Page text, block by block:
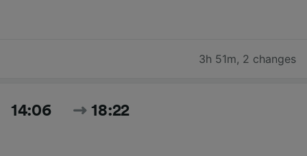
3h 51m, 2 changes
14:06 18:22